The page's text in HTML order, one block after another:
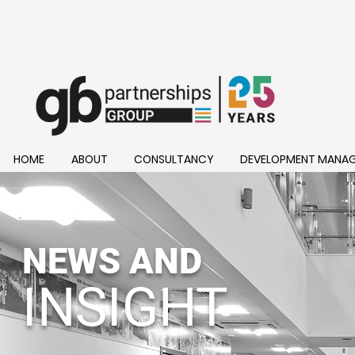
HOME ABOUT CONSULTANCY DEVELOPMENT
NEWS AND
INSIGHT